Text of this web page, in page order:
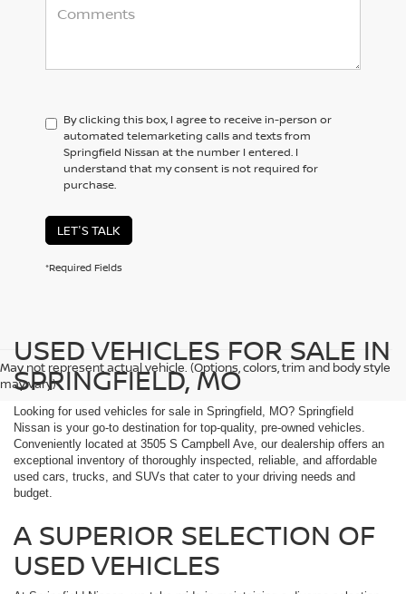
By clicking this box, I agree to receive in-person or
automated telemarketing calls and texts from
Springfield Nissan at the number I entered. I
understand that my consent is not required for
purchase.
LET'S TALK
*Required Fields
May not represent actual vehicle. (Options, colors, trim and body style
may vary)
USED VEHICLES FOR SALE IN
SPRINGFIELD, MO
Looking for used vehicles for sale in Springfield, MO? Springfield
Nissan is your go-to destination for top-quality, pre-owned vehicles.
Conveniently located at 3505 S Campbell Ave, our dealership offers an
exceptional inventory of thoroughly inspected, reliable, and affordable
used cars, trucks, and SUVs that cater to your driving needs and
budget.
A SUPERIOR SELECTION OF
USED VEHICLES